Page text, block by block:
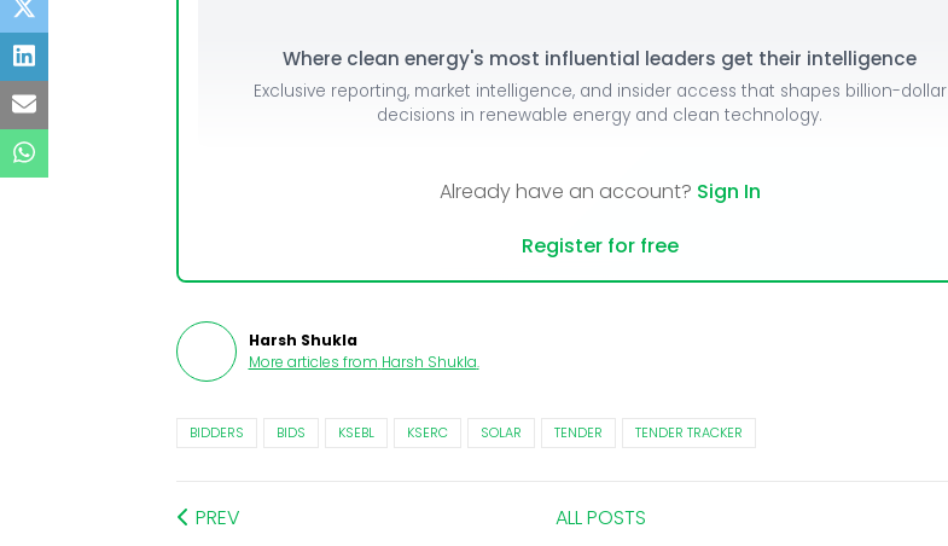
Where clean energy's most influential leaders get their intelligence
Exclusive reporting, market intelligence, and insider access that shapes billion-dollar
decisions in renewable energy and clean technology.
Already have an account? Sign In
Register for free
Harsh Shukla
More articles from Harsh Shukla.
BIDDERS BIDS KSEBL KSERC SOLAR TENDER TENDER TRACKER
PREV ALL POSTS